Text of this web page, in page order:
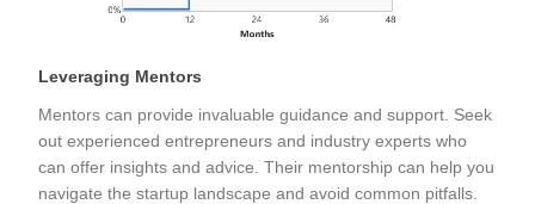
Leveraging Mentors
Mentors can provide invaluable guidance and support. Seek
out experienced entrepreneurs and industry experts who
can offer insights and advice. Their mentorship can help you
navigate the startup landscape and avoid common pitfalls.